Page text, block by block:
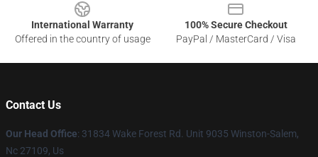
International Warranty
Offered in the country of usage
100% Secure Checkout
PayPal / MasterCard / Visa
Contact Us
Our Head Office: 31834 Wake Forest Rd. Unit 9035 Winston-Salem,
Nc 27109, Us